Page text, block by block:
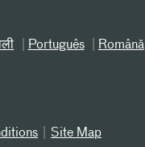
Português Română
Site Map